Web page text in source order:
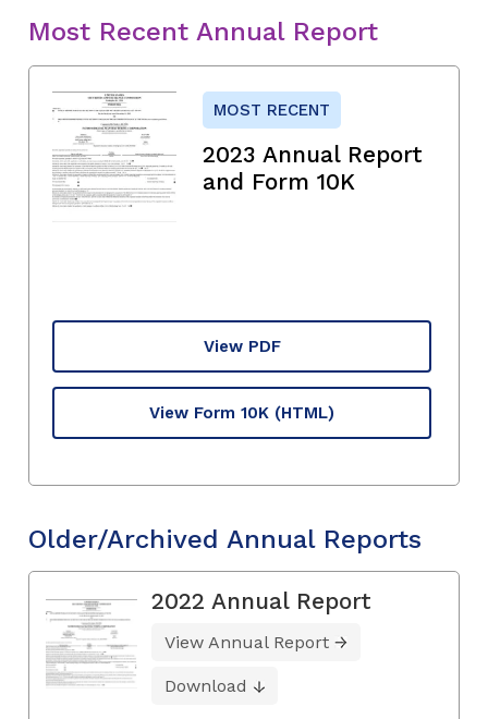
Most Recent Annual Report
MOST RECENT
2023 Annual Report
and Form 10K
View PDF
View Form 10K (HTML)
Older/Archived Annual Reports
2022 Annual Report
View Annual Report
Download